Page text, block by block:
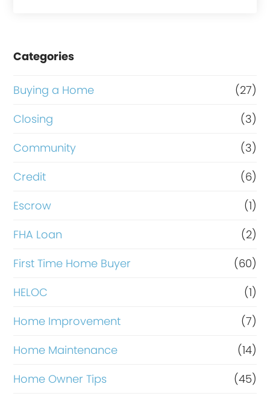
e
r
R
f
i
n
n
c
e
Categories
Buying a Home
(27)
Closing
(3)
Community
(3)
Credit
(6)
Escrow
(1)
FHA Loan
(2)
First Time Home Buyer
(60)
HELOC
(1)
Home Improvement
(7)
Home Maintenance
(14)
Home Owner Tips
(45)